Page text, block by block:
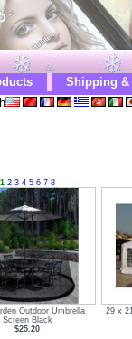
Shipping &
1 2 3 4 5 6 7 8
Outdoor Umbrella
Screen Black
$25.20
29 x